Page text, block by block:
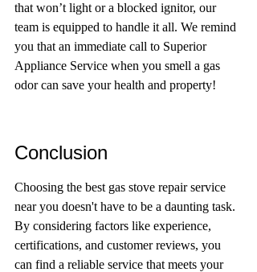
that won’t light or a blocked ignitor, our
team is equipped to handle it all. We remind
you that an immediate call to Superior
Appliance Service when you smell a gas
odor can save your health and property!
Conclusion
Choosing the best gas stove repair service
near you doesn't have to be a daunting task.
By considering factors like experience,
certifications, and customer reviews, you
can find a reliable service that meets your